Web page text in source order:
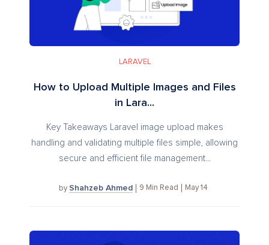
LARAVEL
How to Upload Multiple Images and Files
in Lara...
Key Takeaways Laravel image upload makes
handling and validating multiple files simple, allowing
secure and efficient file management...
by Shahzeb Ahmed 9 Min Read May 14